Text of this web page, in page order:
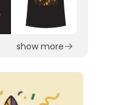
show more